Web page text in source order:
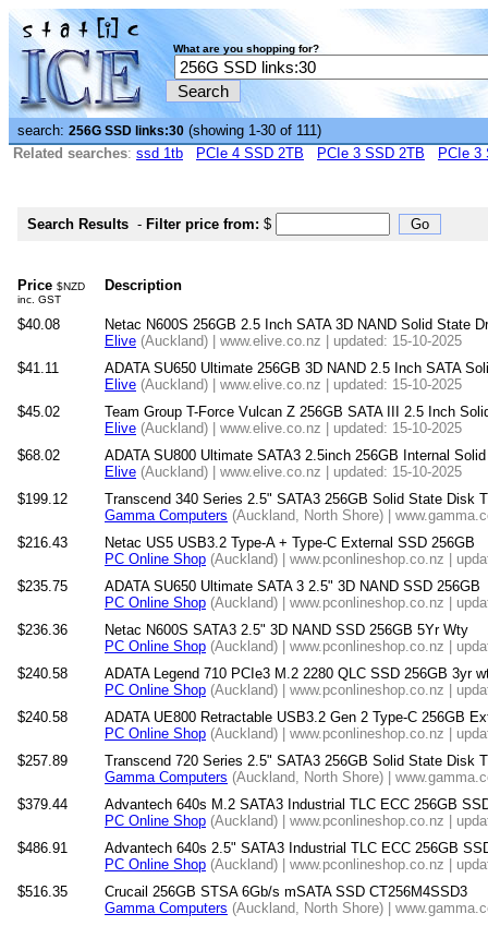
What are you shopping for?
search: 256G SSD links:30 (showing 1-30 of 111)
Related searches: ssd 1tb PCIe 4 SSD 2TB PCIe 3 SSD 2TB PCIe 3
Search Results - Filter price from: $
Price $NZD
inc. GST
Description
$40.08
Netac N600S 256GB 2.5 Inch SATA 3D NAND Solid State
Elive (Auckland) | www.elive.co.nz | updated: 15-10-2025
$41.11
ADATA SU650 Ultimate 256GB 3D NAND 2.5 Inch SATA
Elive (Auckland) | www.elive.co.nz | updated: 15-10-2025
$45.02
Team Group T-Force Vulcan Z 256GB SATA III 2.5 Inch
Elive (Auckland) | www.elive.co.nz | updated: 15-10-2025
$68.02
ADATA SU800 Ultimate SATA3 2.5inch 256GB Internal
Elive (Auckland) | www.elive.co.nz | updated: 15-10-2025
$199.12
Transcend 340 Series 2.5" SATA3 256GB Solid State Disk
Gamma Computers (Auckland, North Shore) |
$216.43
Netac US5 USB3.2 Type-A + Type-C External SSD 256GB
PC Online Shop (Auckland) | www.pconlineshop.co.nz |
$235.75
ADATA SU650 Ultimate SATA 3 2.5" 3D NAND SSD 256GB
PC Online Shop (Auckland) | www.pconlineshop.co.nz |
$236.36
Netac N600S SATA3 2.5" 3D NAND SSD 256GB 5Yr Wty
PC Online Shop (Auckland) | www.pconlineshop.co.nz |
$240.58
ADATA Legend 710 PCIe3 M.2 2280 QLC SSD 256GB 3yr
PC Online Shop (Auckland) | www.pconlineshop.co.nz |
$240.58
ADATA UE800 Retractable USB3.2 Gen 2 Type-C 256GB
PC Online Shop (Auckland) | www.pconlineshop.co.nz |
$257.89
Transcend 720 Series 2.5" SATA3 256GB Solid State Disk
Gamma Computers (Auckland, North Shore) |
$379.44
Advantech 640s M.2 SATA3 Industrial TLC ECC 256GB
PC Online Shop (Auckland) | www.pconlineshop.co.nz |
$486.91
Advantech 640s 2.5" SATA3 Industrial TLC ECC 256GB
PC Online Shop (Auckland) | www.pconlineshop.co.nz |
$516.35
Crucail 256GB STSA 6Gb/s mSATA SSD CT256M4SSD3
Gamma Computers (Auckland, North Shore) |